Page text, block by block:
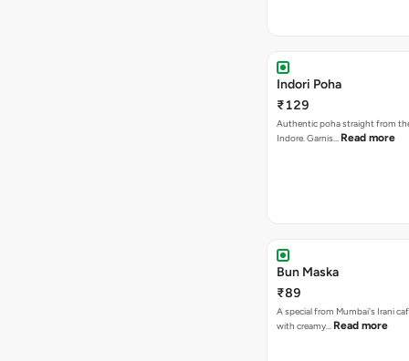
Indori Poha
₹129
Authentic poha straight from
Indore. Garnis… Read more
Bun Maska
₹89
A special from Mumbai's Irani
with creamy… Read more